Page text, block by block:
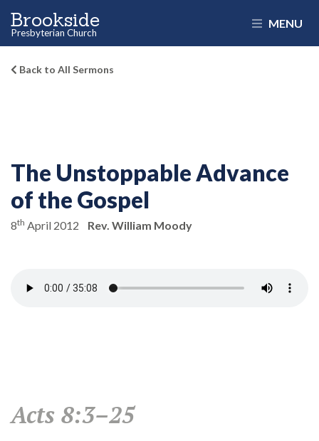
Brookside
Presbyterian Church
MENU
Back to All Sermons
The Unstoppable Advance
of the Gospel
8th April 2012 Rev. William Moody
Acts 8:3–25